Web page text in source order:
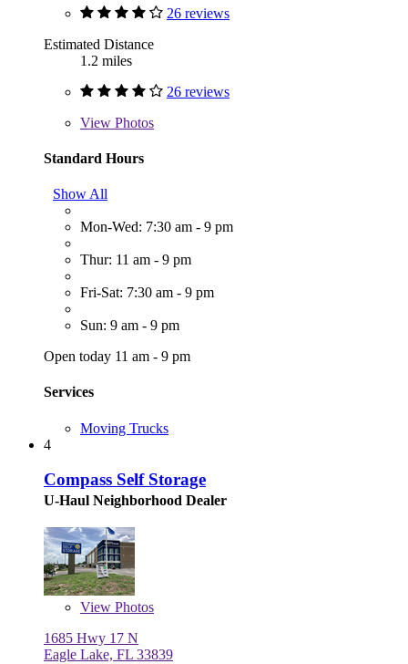
26 reviews
Estimated Distance
1.2 miles
26 reviews
View Photos
Standard Hours
Show All
Mon-Wed: 7:30 am - 9 pm
Thur: 11 am - 9 pm
Fri-Sat: 7:30 am - 9 pm
Sun: 9 am - 9 pm
Open today 11 am - 9 pm
Services
Moving Trucks
4
Compass Self Storage
U-Haul Neighborhood Dealer
View Photos
1685 Hwy 17 N
Eagle Lake, FL 33839